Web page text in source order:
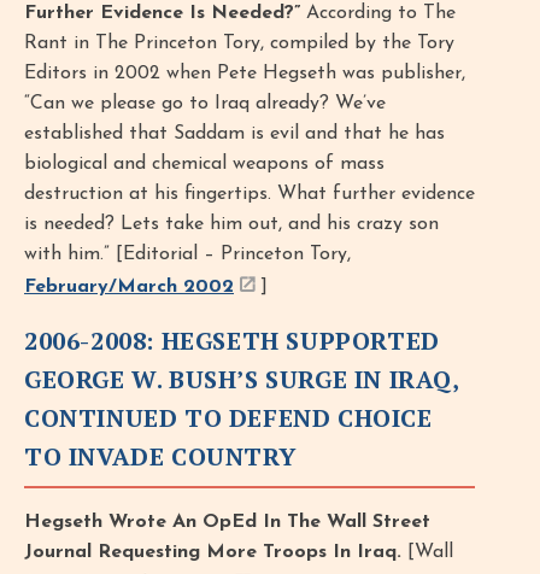
Further Evidence Is Needed?” According to The
Rant in The Princeton Tory, compiled by the Tory
Editors in 2002 when Pete Hegseth was publisher,
“Can we please go to Iraq already? We’ve
established that Saddam is evil and that he has
biological and chemical weapons of mass
destruction at his fingertips. What further evidence
is needed? Lets take him out, and his crazy son
with him.” [Editorial – Princeton Tory,
February/March 2002
2006-2008: HEGSETH SUPPORTED
GEORGE W. BUSH’S SURGE IN IRAQ,
CONTINUED TO DEFEND CHOICE
TO INVADE COUNTRY
Hegseth Wrote An OpEd In The Wall Street
Journal Requesting More Troops In Iraq.
[Wall